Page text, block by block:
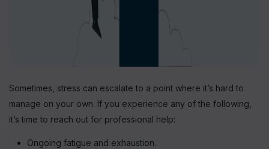
Sometimes, stress can escalate to a point where it’s hard to
manage on your own. If you experience any of the following,
it’s time to reach out for professional help:
Ongoing fatigue and exhaustion.